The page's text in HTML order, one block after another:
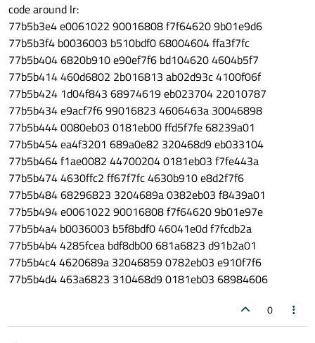
code around lr:
77b5b3e4 e0061022 90016808 f7f64620 9b01e9d6
77b5b3f4 b0036003 b510bdf0 68004604 ffa3f7fc
77b5b404 6820b910 e90ef7f6 bd104620 4604b5f7
77b5b414 460d6802 2b016813 ab02d93c 4100f06f
77b5b424 1d04f843 68974619 eb023704 22010787
77b5b434 e9acf7f6 99016823 4606463a 30046898
77b5b444 0080eb03 0181eb00 ffd5f7fe 68239a01
77b5b454 ea4f3201 689a0e82 320468d9 eb033104
77b5b464 f1ae0082 44700204 0181eb03 f7fe443a
77b5b474 4630ffc2 ff67f7fc 4630b910 e8d2f7f6
77b5b484 68296823 3204689a 0382eb03 f8439a01
77b5b494 e0061022 90016808 f7f64620 9b01e97e
77b5b4a4 b0036003 b5f8bdf0 46041e0d f7fcdb2a
77b5b4b4 4285fcea bdf8db00 681a6823 d91b2a01
77b5b4c4 4620689a 32046859 0782eb03 e910f7f6
77b5b4d4 463a6823 310468d9 0181eb03 68984606
0